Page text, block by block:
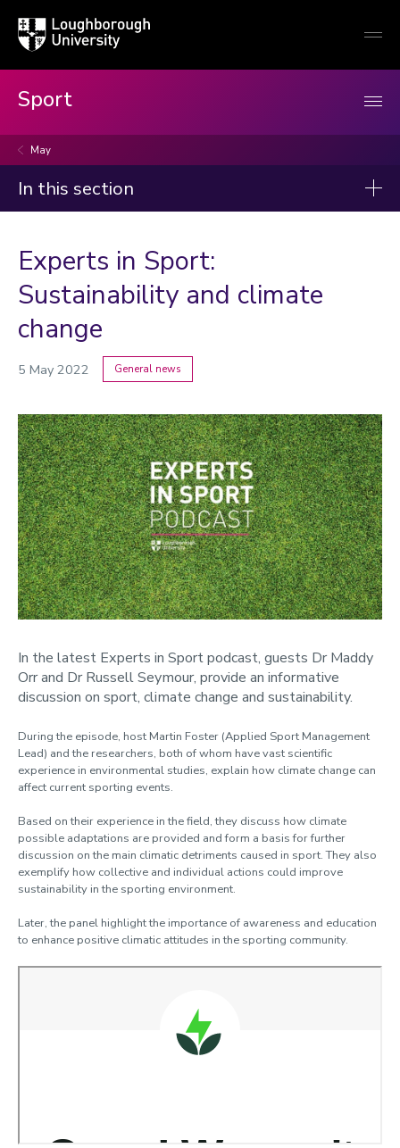
Loughborough
University
Sport
May
In this section
2026
2025
2024
2023
Experts in Sport:
Sustainability and climate
change
5 May 2022 General news
In the latest Experts in Sport podcast, guests Dr Maddy
Orr and Dr Russell Seymour, provide an informative
discussion on sport, climate change and sustainability.
During the episode, host Martin Foster (Applied Sport Management
Lead) and the researchers, both of whom have vast scientific
experience in environmental studies, explain how climate change can
affect current sporting events.
Based on their experience in the field, they discuss how climate
possible adaptations are provided and form a basis for further
discussion on the main climatic detriments caused in sport. They also
exemplify how collective and individual actions could improve
sustainability in the sporting environment.
Later, the panel highlight the importance of awareness and education
to enhance positive climatic attitudes in the sporting community.